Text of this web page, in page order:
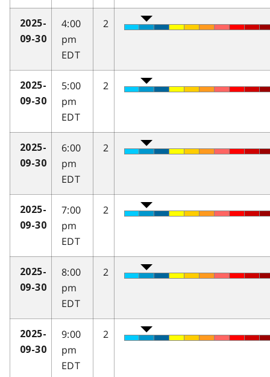
2025-
09-30
4:00
pm
EDT
2
2025-
09-30
5:00
pm
EDT
2
2025-
09-30
6:00
pm
EDT
2
2025-
09-30
7:00
pm
EDT
2
2025-
09-30
8:00
pm
EDT
2
2025-
09-30
9:00
pm
EDT
2